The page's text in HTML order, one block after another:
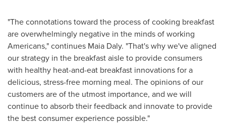
"The connotations toward the process of cooking breakfast
are overwhelmingly negative in the minds of working
Americans," continues Maia Daly. "That's why we've aligned
our strategy in the breakfast aisle to provide consumers
with healthy heat-and-eat breakfast innovations for a
delicious, stress-free morning meal. The opinions of our
customers are of the utmost importance, and we will
continue to absorb their feedback and innovate to provide
the best consumer experience possible."